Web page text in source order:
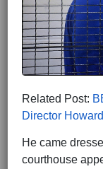
Related Post:
Director
He came
courthouse